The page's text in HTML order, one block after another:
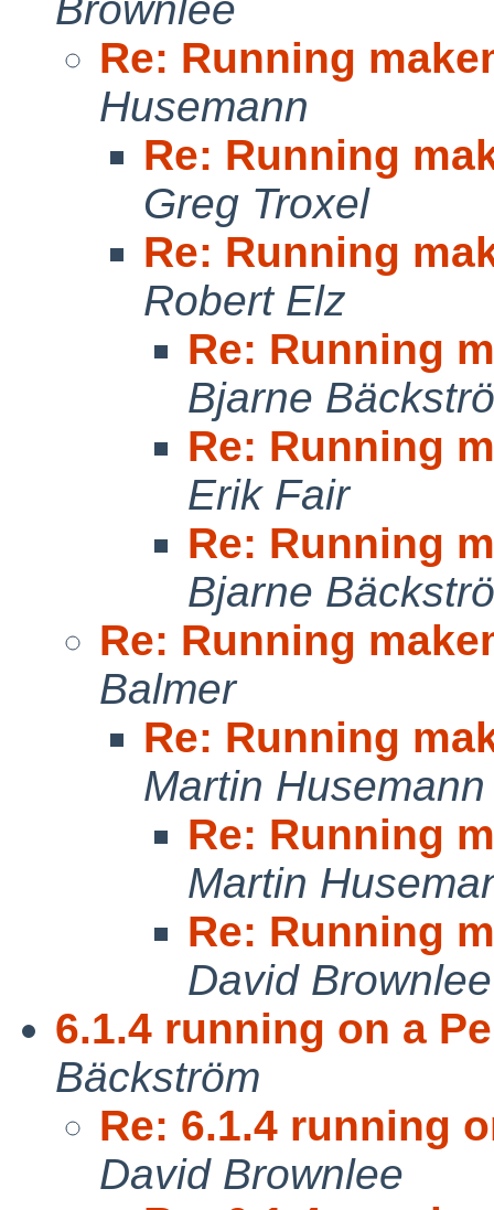
Re: Running
Husemann
Re: Running
Greg Troxel
Re: Running
Robert Elz
Re: Running
Bjarne
Re: Running
Erik Fair
Re: Running
Bjarne
Re: Running
Balmer
Re: Running
Martin Husemann
Re: Running
Martin
Re: Running
David Brownlee
6.1.4 running on a
Bäckström
Re: 6.1.4 running
David Brownlee